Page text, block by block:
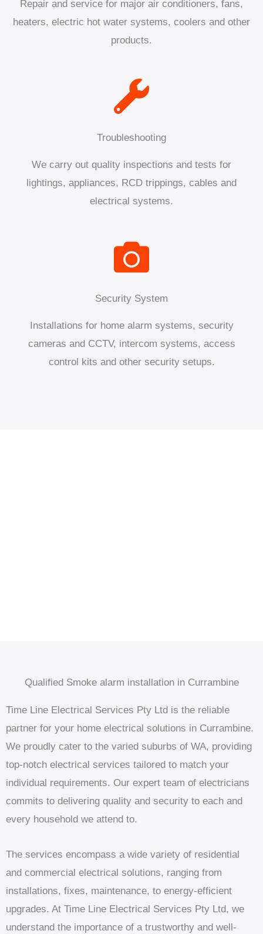
Repair and service for major air conditioners, fans,
heaters, electric hot water systems, coolers and other
products.
Troubleshooting
We carry out quality inspections and tests for
lightings, appliances, RCD trippings, cables and
electrical systems.
Security System
Installations for home alarm systems, security
cameras and CCTV, intercom systems, access
control kits and other security setups.
Qualified Smoke alarm installation in Currambine
Time Line Electrical Services Pty Ltd is the reliable
partner for your home electrical solutions in Currambine.
We proudly cater to the varied suburbs of WA, providing
top-notch electrical services tailored to match your
individual requirements. Our expert team of electricians
commits to delivering quality and security to each and
every household we attend to.
The services encompass a wide variety of residential
and commercial electrical solutions, ranging from
installations, fixes, maintenance, to energy-efficient
upgrades. At Time Line Electrical Services Pty Ltd, we
understand the importance of a trustworthy and well-